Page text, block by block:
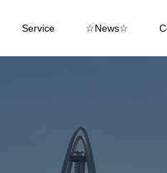
Service ☆News☆